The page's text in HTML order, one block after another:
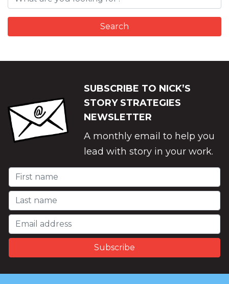
SUBSCRIBE TO NICK’S
STORY STRATEGIES
NEWSLETTER
A monthly email to help you
lead with story in your work.